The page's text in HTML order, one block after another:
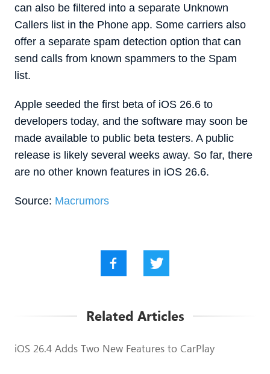
can also be filtered into a separate Unknown
Callers list in the Phone app. Some carriers also
offer a separate spam detection option that can
send calls from known spammers to the Spam
list.
Apple seeded the first beta of iOS 26.6 to
developers today, and the software may soon be
made available to public beta testers. A public
release is likely several weeks away. So far, there
are no other known features in iOS 26.6.
Source: Macrumors
Related Articles
iOS 26.4 Adds Two New Features to CarPlay